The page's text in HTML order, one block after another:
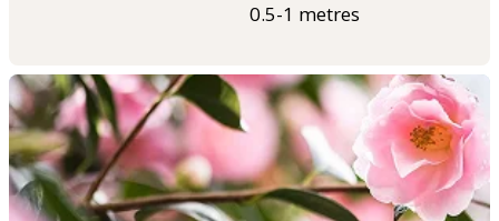
0.5-1 metres